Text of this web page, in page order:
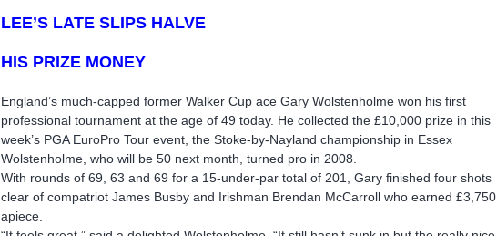
LEE’S LATE SLIPS HALVE
HIS PRIZE MONEY
England’s much-capped former Walker Cup ace Gary Wolstenholme won his first
professional tournament at the age of 49 today. He collected the £10,000 prize in this
week’s PGA EuroPro Tour event, the Stoke-by-Nayland championship in Essex
Wolstenholme, who will be 50 next month, turned pro in 2008.
With rounds of 69, 63 and 69 for a 15-under-par total of 201, Gary finished four shots
clear of compatriot James Busby and Irishman Brendan McCarroll who earned £3,750
apiece.